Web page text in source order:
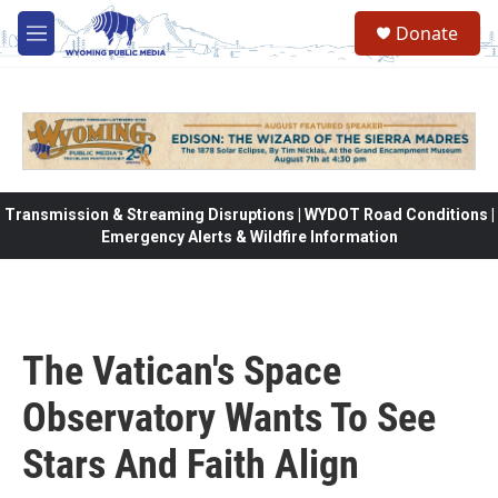
Skip to main content
M
e
Donate
Transmission & Streaming Disruptions | WYDOT Road Conditions |
Emergency Alerts & Wildfire Information
The Vatican's Space
Observatory Wants To See
Stars And Faith Align